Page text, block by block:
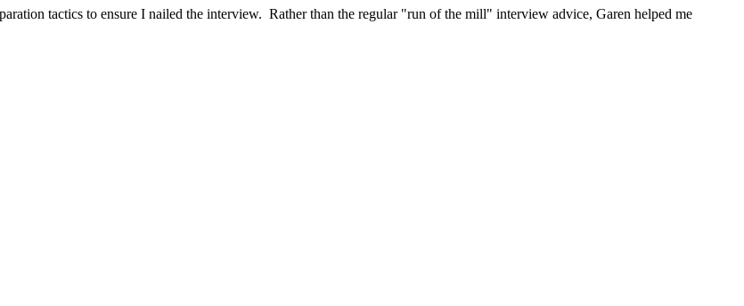
tactics to ensure I nailed the interview. Rather than the regular "run of the mill" interview advice, Garen helped me